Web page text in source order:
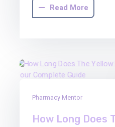
Read More
Pharmacy Mentor
How Long Does